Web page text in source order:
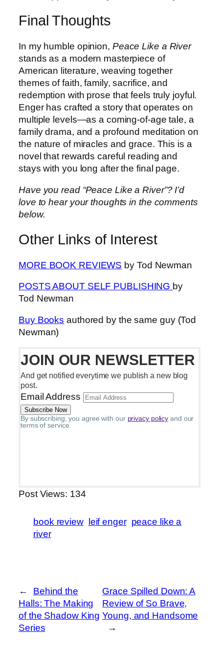
Final Thoughts
In my humble opinion, Peace Like a River
stands as a modern masterpiece of
American literature, weaving together
themes of faith, family, sacrifice, and
redemption with prose that feels truly joyful.
Enger has crafted a story that operates on
multiple levels—as a coming-of-age tale, a
family drama, and a profound meditation on
the nature of miracles and grace. This is a
novel that rewards careful reading and
stays with you long after the final page.
Have you read “Peace Like a River”? I’d
love to hear your thoughts in the comments
below.
Other Links of Interest
MORE BOOK REVIEWS by Tod Newman
POSTS ABOUT SELF PUBLISHING by
Tod Newman
Buy Books authored by the same guy (Tod
Newman)
JOIN OUR NEWSLETTER
And get notified everytime we publish a new blog
post.
Email Address
By subscribing, you agree with our privacy policy and our
terms of service.
Post Views: 134
book review leif enger peace like a
river
←
Behind the
Halls: The Making
of the Shadow King
Series
Grace Spilled Down: A
Review of So Brave,
Young, and Handsome
→